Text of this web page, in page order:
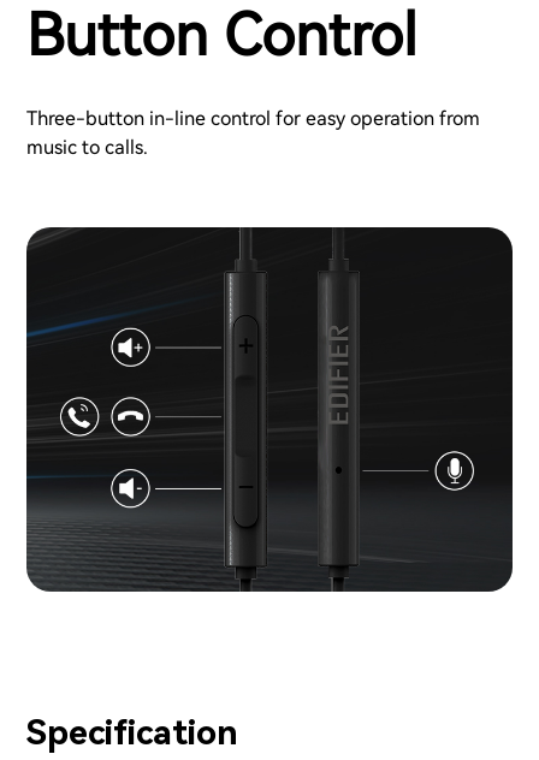
Button Control
Three-button in-line control for easy operation from
music to calls.
Specification